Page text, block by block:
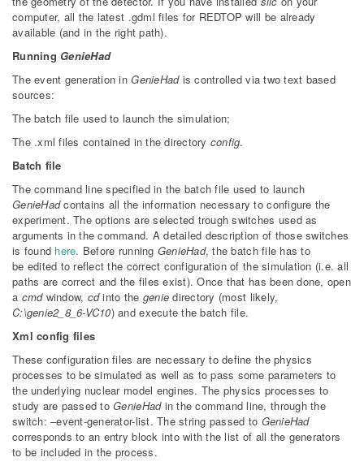
computer, all the latest .gdml files for REDTOP will be already
available (and in the right path).
Running GenieHad
The event generation inGenieHadis controlled via two text based
sources:
The batch file used to launch the simulation;
The .xml files contained in the directory config.
Batch file
The command line specified in the batch file used to launch
GenieHadcontains all the information necessary to configure the
experiment. The options are selected trough switches used as
arguments in the command. A detailed description of those switches
is found here. Before running GenieHad, the batch file has to
be edited to reflect the correct configuration of the simulation (i.e. all
paths are correct and the files exist). Once that has been done, open
a cmdwindow, cdinto the genie directory (most likely,
C:\genie2_8_6-VC10) and execute the batch file.
Xml config files
These configuration files are necessary to define the physics
processes to be simulated as well as to pass some parameters to
the underlying nuclear model engines. The physics processes to
study are passed toGenieHadin the command line, through the
switch: –event-generator-list. The string passed to GenieHad
corresponds to an entry block into with the list of all the generators
to be included in the process.